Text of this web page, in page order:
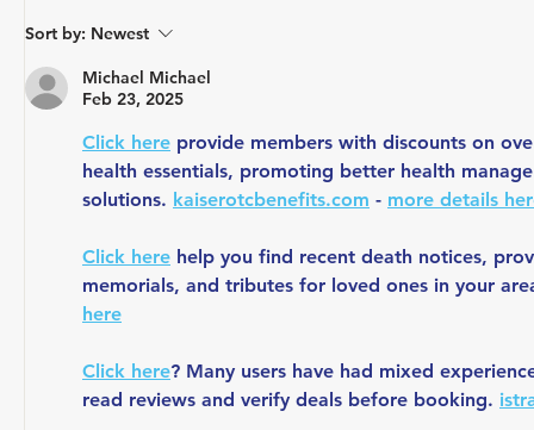
USA Triathlon Recognizes
Mark Saroni as the 2025
Draft-Legal Coach of The Year
Sort by: Newest
Michael Michael
Feb 23, 2025
Click here provide members with discounts on
health essentials, promoting better health
solutions. kaiserotcbenefits.com - more details
Click here help you find recent death notices,
memorials, and tributes for loved ones in your
here
Click here? Many users have had mixed
read reviews and verify deals before booking.